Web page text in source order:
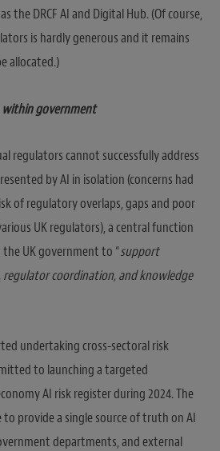
the DRCF AI and Digital Hub. (Of course,
is hardly generous and it remains
allocated.)
within government
regulators cannot successfully address
by AI in isolation (concerns had
of regulatory overlaps, gaps and poor
UK regulators), a central function
UK government to “support
coordination, and knowledge
undertaking cross-sectoral risk
to launching a targeted
AI risk register during 2024. The
provide a single source of truth on AI
departments, and external